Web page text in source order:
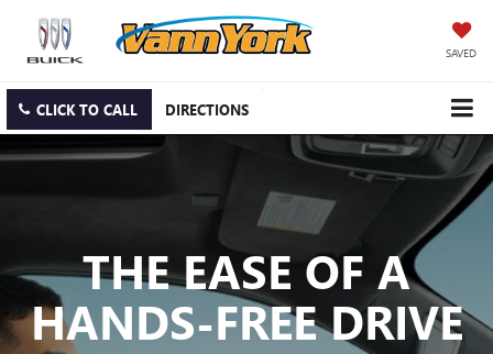
SAVED
CLICK TO CALL DIRECTIONS
THE EASE OF A
HANDS-FREE DRIVE